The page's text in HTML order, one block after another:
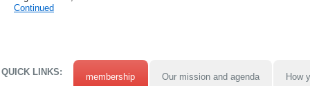
Continued
QUICK LINKS: membership Our mission and agenda How